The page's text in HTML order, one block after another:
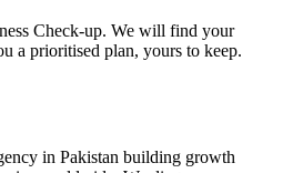
Check-up. We will find your
a prioritised plan, yours to keep.
in Pakistan building growth